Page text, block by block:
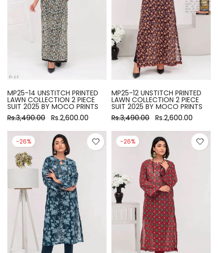
MP25-14 UNSTITCH PRINTED
LAWN COLLECTION 2 PIECE
SUIT 2025 BY MOCO PRINTS
Rs.3,490.00 Rs.2,600.00
MP25-12 UNSTITCH PRINTED
LAWN COLLECTION 2 PIECE
SUIT 2025 BY MOCO PRINTS
Rs.3,490.00 Rs.2,600.00
-26% -26%